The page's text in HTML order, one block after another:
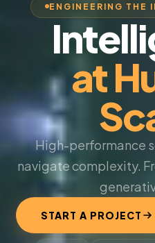
ENGINEERING THE
at
High-performance
navigate complexity.
START A PROJECT